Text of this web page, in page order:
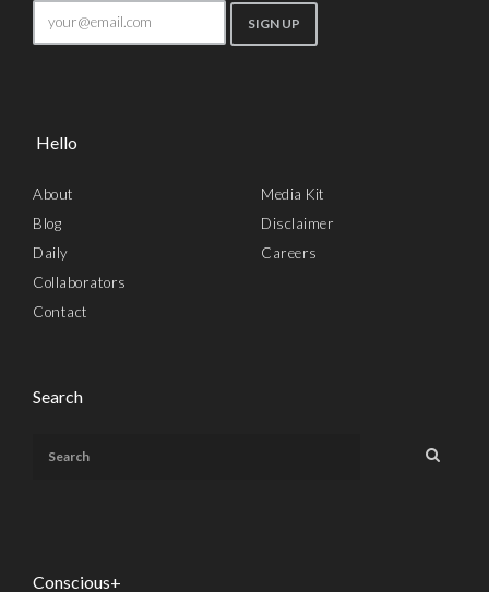
Hello
About
Blog
Daily
Collaborators
Contact
Media Kit
Disclaimer
Careers
Search
Conscious+